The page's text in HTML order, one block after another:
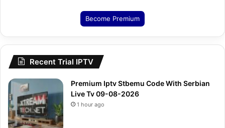
Become Premium
Recent Trial IPTV
Premium Iptv Stbemu Code With Serbian
Live Tv 09-08-2026
1 hour ago